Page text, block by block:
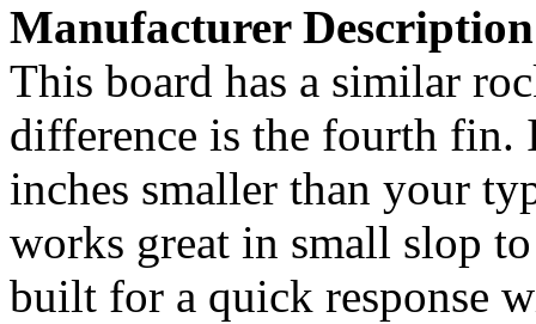
Manufacturer Description
This board has a similar
difference is the fourth fin.
inches smaller than your
works great in small slop
built for a quick response